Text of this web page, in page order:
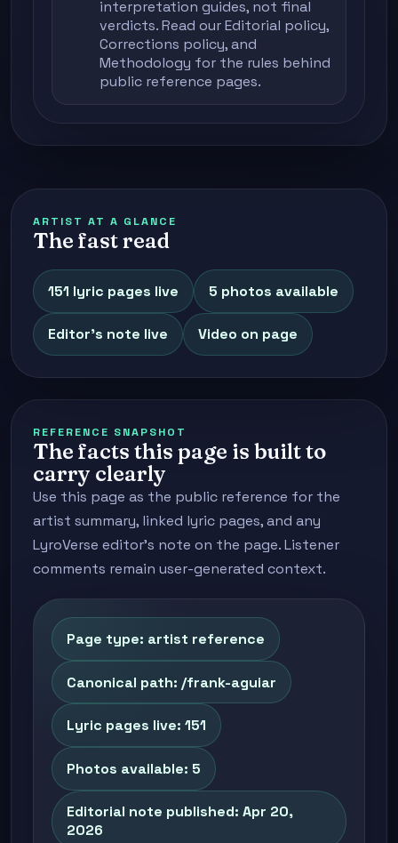
interpretation guides, not final
verdicts. Read ourEditorial policy,
Corrections policy, and
Methodology for the rules behind
public reference pages.
ARTIST AT A GLANCE
The fast read
151 lyric pages live 5 photos available
Editor's note live Video on page
REFERENCE SNAPSHOT
The facts this page is built to
carry clearly
Use this page as the public reference for the
artist summary, linked lyric pages, and any
LyroVerse editor's note on the page. Listener
comments remain user-generated context.
Page type: artist reference
Canonical path: /frank-aguiar
Lyric pages live: 151
Photos available: 5
Editorial note published: Apr 20,
2026